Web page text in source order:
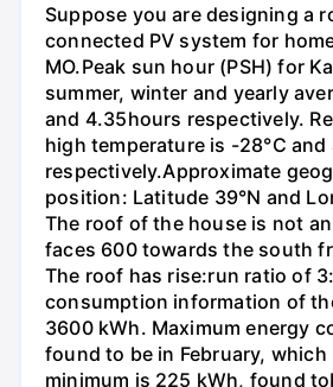
Suppose you are designing a
connected PV system for
MO.Peak sun hour (PSH) for
summer, winter and yearly
and 4.35hours respectively.
high temperature is -28°C and
respectively.Approximate
position: Latitude 39°N and
The roof of the house is not
faces 600 towards the south
The roof has rise:run ratio of
consumption information of
3600 kWh. Maximum energy
found to be in February, which
minimum is 225 kWh, found